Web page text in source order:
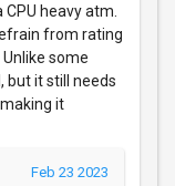
heavy atm.
from rating
some
but it still needs
it
Feb 23 2023